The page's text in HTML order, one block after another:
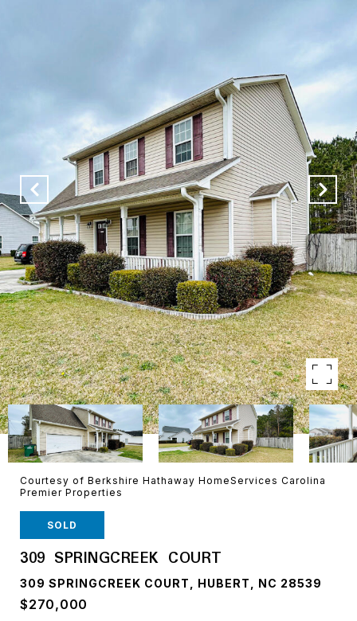
Courtesy of Berkshire Hathaway HomeServices Carolina
Premier Properties
SOLD
309 SPRINGCREEK COURT
309 SPRINGCREEK COURT, HUBERT, NC 28539
$270,000